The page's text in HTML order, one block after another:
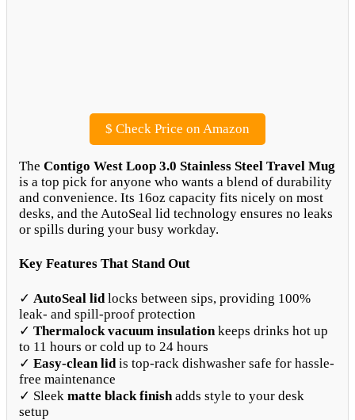
$ Check Price on Amazon
The Contigo West Loop 3.0 Stainless Steel Travel Mug
is a top pick for anyone who wants a blend of durability
and convenience. Its 16oz capacity fits nicely on most
desks, and the AutoSeal lid technology ensures no leaks
or spills during your busy workday.
Key Features That Stand Out
✓ AutoSeal lid locks between sips, providing 100%
leak- and spill-proof protection
✓ Thermalock vacuum insulation keeps drinks hot up
to 11 hours or cold up to 24 hours
✓ Easy-clean lid is top-rack dishwasher safe for hassle-
free maintenance
✓ Sleek matte black finish adds style to your desk
setup